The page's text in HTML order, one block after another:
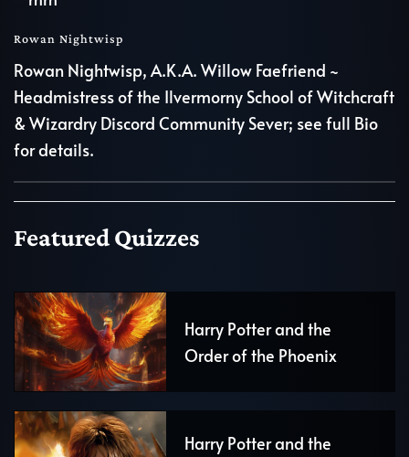
Rowan Nightwisp
Rowan Nightwisp, A.K.A. Willow Faefriend ~
Headmistress of the Ilvermorny School of Witchcraft
& Wizardry Discord Community Sever; see full Bio
for details.
Featured Quizzes
Harry Potter and the
Order of the Phoenix
Harry Potter and the